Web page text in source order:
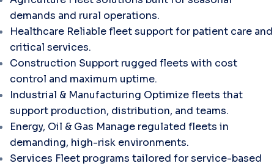
demands and rural operations.
Healthcare Reliable fleet support for patient care and
critical services.
Construction Support rugged fleets with cost
control and maximum uptime.
Industrial & Manufacturing Optimize fleets that
support production, distribution, and teams.
Energy, Oil & Gas Manage regulated fleets in
demanding, high-risk environments.
Services Fleet programs tailored for service-based